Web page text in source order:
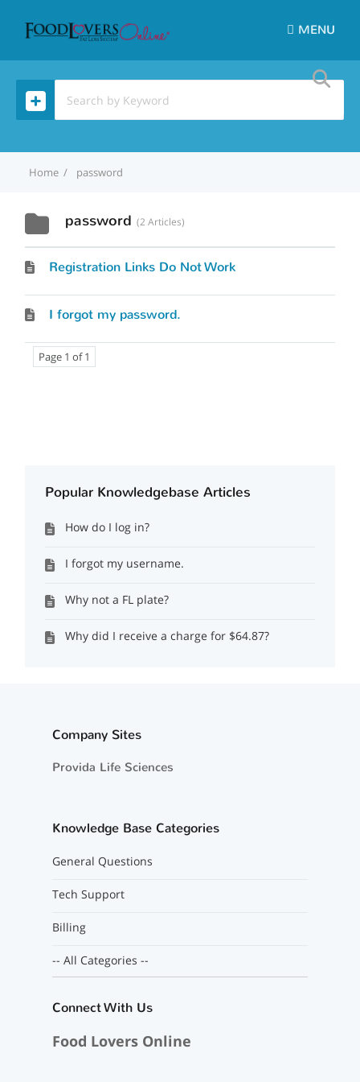
MENU
Home password
password 2 Articles
Registration Links Do Not Work
I forgot my password.
Page 1 of 1
Popular Knowledgebase Articles
How do I log in?
I forgot my username.
Why not a FL plate?
Why did I receive a charge for $64.87?
Company Sites
Provida Life Sciences
Knowledge Base Categories
General Questions
Tech Support
Billing
-- All Categories --
Connect With Us
Food Lovers Online